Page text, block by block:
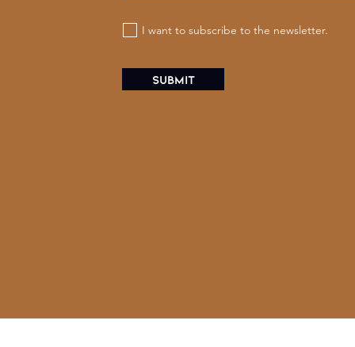
I want to subscribe to the newsletter.
Submit